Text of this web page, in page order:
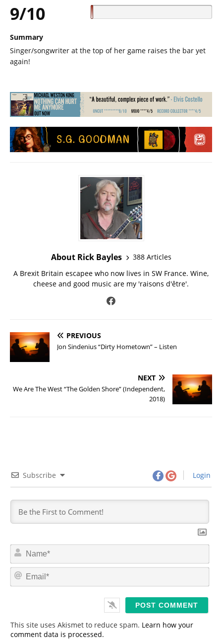
9/10
Summary
Singer/songwriter at the top of her game raises the bar yet
again!
About Rick Bayles
388 Articles
A Brexit Britain escapee who now lives in SW France. Wine,
cheese and good music are my 'raisons d'être'.
PREVIOUS
Jon Sindenius “Dirty Hometown” – Listen
NEXT
We Are The West “The Golden Shore” (Independent,
2018)
Subscribe Login
m
*
This site uses Akismet to reduce spam. Learn how your
comment data is processed.